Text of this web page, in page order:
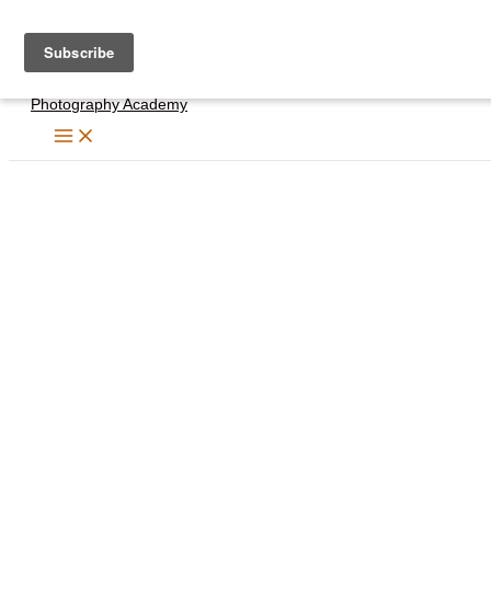
content
Photography Academy